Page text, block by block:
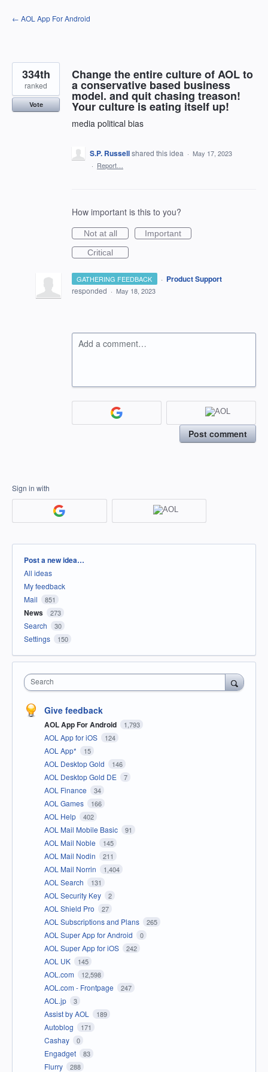
Skip
to
← AOL App For Android
Change the entire culture of AOL to
a conservative based business
model. and quit chasing treason!
Your culture is eating itself up!
media political bias
334th
ranked
Vote
S.P. Russellshared this idea · May 17, 2023
· Report…
How important is this to you?
Not at all
Important
Critical
GATHERING FEEDBACK · Product Support
responded · May 18, 2023
Add a comment…
Post comment
Sign in with
Categories
Post a new idea…
All ideas
My feedback
Mail
851
News 273
Search 30
Settings 150
Search
Give feedback
AOL App For Android 1,793
AOL App for iOS 124
AOL App* 15
AOL Desktop Gold 146
AOL Desktop Gold DE 7
AOL Finance 34
AOL Games 166
AOL Help 402
AOL Mail Mobile Basic 91
AOL Mail Noble 145
AOL Mail Nodin 211
AOL Mail Norrin 1,404
AOL Search 131
AOL Security Key 2
AOL Shield Pro 27
AOL Subscriptions and Plans 265
AOL Super App for Android 0
AOL Super App for iOS 242
AOL UK 145
AOL.com 12,598
AOL.com - Frontpage 247
AOL.jp 3
Assist by AOL 189
Autoblog 171
Cashay 0
Engadget 83
Flurry 288